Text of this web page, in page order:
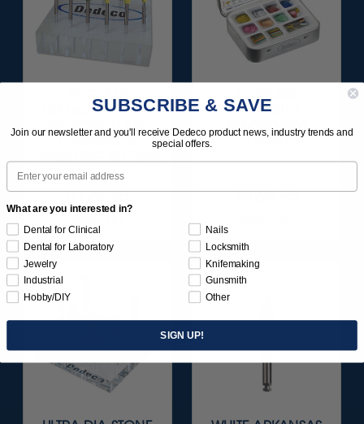
HI-GLAZE
DIAMOND-FILLED
RA PORCELAIN
FINISHING &
POLISHING SET 9/KIT
$129.95
SUNBURST
FAVORITES
ASSORTMENT
116/KIT
$136.95
SUBSCRIBE & SAVE
Join our newsletter and you'll receive Dedeco product news, industry trends and
special offers.
Email
What are you interested in?
Dental for Clinical
Dental for Laboratory
Jewelry
Industrial
Hobby/DIY
Nails
Locksmith
Knifemaking
Gunsmith
Other
SIGN UP!